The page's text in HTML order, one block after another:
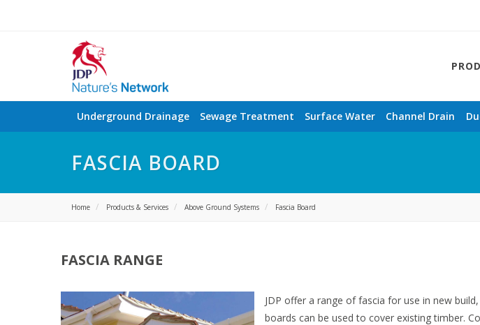
Underground Drainage Sewage Treatment Surface Water Channel Drain
FASCIA BOARD
Home Products & Services Above Ground Systems Fascia Board
FASCIA RANGE
JDP offer a range of fascia for use in new
boards can be used to cover existing timber.